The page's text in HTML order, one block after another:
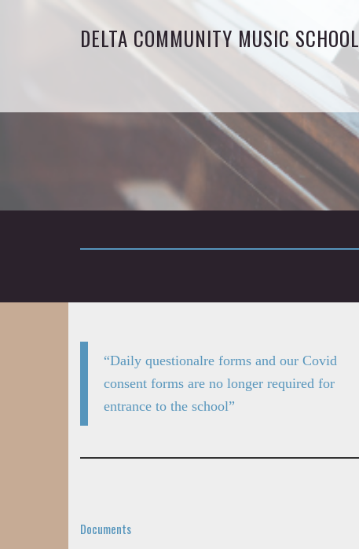
DELTA COMMUNITY MUSIC SCHOOL
“Daily questionalre forms and our Covid
consent forms are no longer required for
entrance to the school”
Documents